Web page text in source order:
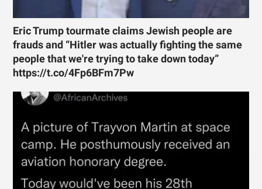
Eric Trump tourmate claims Jewish people are
frauds and “Hitler was actually fighting the same
people that we're trying to take down today”
https://t.co/4Fp6BFm7Pw